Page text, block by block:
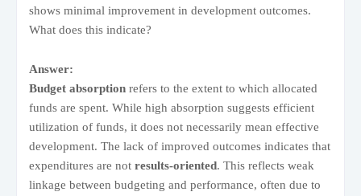
shows minimal improvement in development outcomes.
What does this indicate?
Answer:
Budget absorption refers to the extent to which allocated
funds are spent. While high absorption suggests efficient
utilization of funds, it does not necessarily mean effective
development. The lack of improved outcomes indicates that
expenditures are not results-oriented. This reflects weak
linkage between budgeting and performance, often due to